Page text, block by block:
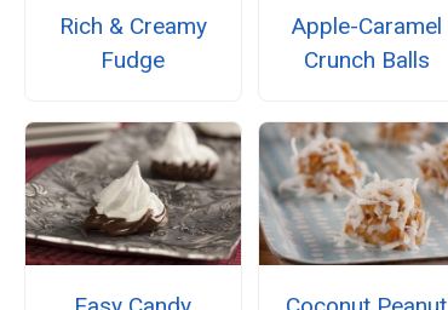
Rich & Creamy
Fudge
Apple-Caramel
Crunch Balls